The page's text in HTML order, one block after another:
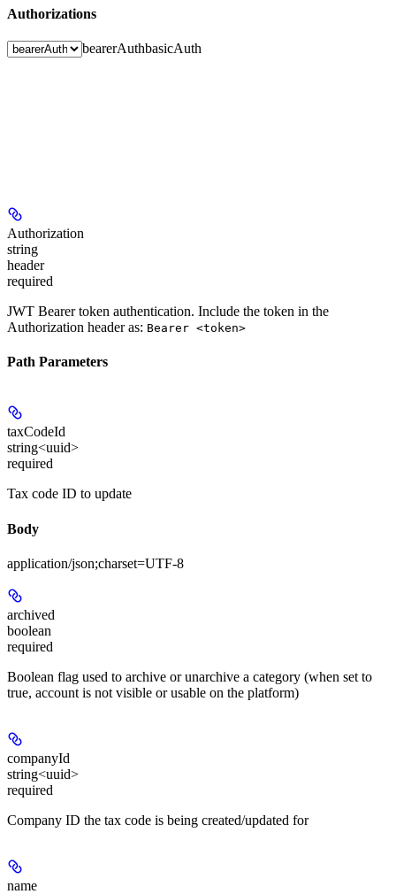
Authorizations
bearerAuthbasicAuth
Authorization
string
header
required
JWT Bearer token authentication. Include the token in the
Authorization header as: Bearer <token>
Path Parameters
taxCodeId
string<uuid>
required
Tax code ID to update
Body
application/json;charset=UTF-8
archived
boolean
required
Boolean flag used to archive or unarchive a category (when set to
true, account is not visible or usable on the platform)
companyId
string<uuid>
required
Company ID the tax code is being created/updated for
name